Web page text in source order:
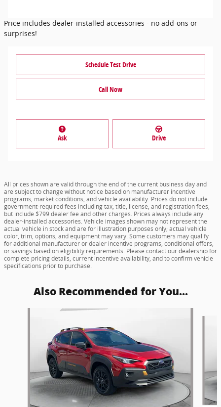
Price includes dealer-installed accessories - no add-ons or
surprises!
Schedule Test Drive
Call Now
Ask Drive
All prices shown are valid through the end of the current business day and
are subject to change without notice based on manufacturer incentive
programs, market conditions, and vehicle availability. Prices do not include
government-required fees including tax, title, license, and registration fees,
but include $799 dealer fee and other charges. Prices always include any
dealer-installed accessories. Vehicle images shown may not represent the
actual vehicle in stock and are for illustration purposes only; actual vehicle
color, trim, options, and equipment may vary. Some customers may qualify
for additional manufacturer or dealer incentive programs, conditional offers,
or savings based on eligibility requirements. Please contact our dealership for
complete pricing details, current incentive availability, and to confirm vehicle
specifications prior to purchase.
Also Recommended for You...